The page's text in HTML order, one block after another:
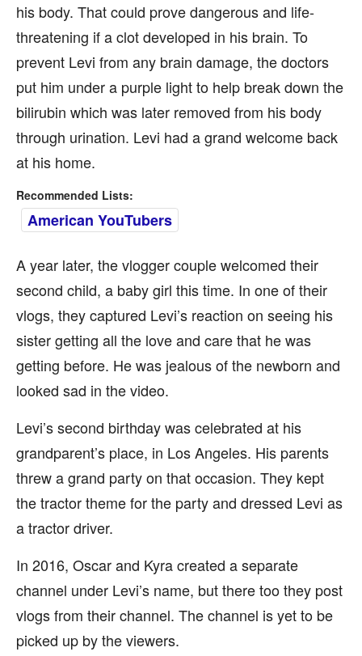
his body. That could prove dangerous and life-
threatening if a clot developed in his brain. To
prevent Levi from any brain damage, the doctors
put him under a purple light to help break down the
bilirubin which was later removed from his body
through urination. Levi had a grand welcome back
at his home.
Recommended Lists:
American YouTubers
A year later, the vlogger couple welcomed their
second child, a baby girl this time. In one of their
vlogs, they captured Levi’s reaction on seeing his
sister getting all the love and care that he was
getting before. He was jealous of the newborn and
looked sad in the video.
Levi’s second birthday was celebrated at his
grandparent’s place, in Los Angeles. His parents
threw a grand party on that occasion. They kept
the tractor theme for the party and dressed Levi as
a tractor driver.
In 2016, Oscar and Kyra created a separate
channel under Levi’s name, but there too they post
vlogs from their channel. The channel is yet to be
picked up by the viewers.